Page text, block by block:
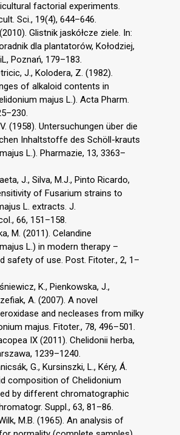
factorial experiments.
Sci., 19(4), 644–646.
Glistnik jaskółcze ziele. In:
dla plantatorów, Kołodziej,
Poznań, 179–183.
J., Kolodera, Z. (1982).
of alkaloid contents in
majus L.). Acta Pharm.
(1958). Untersuchungen über die
Inhaltstoffe des Schöll-krauts
L.). Pharmazie, 13, 3363–
J., Silva, M.J., Pinto Ricardo,
of Fusarium strains to
L. extracts. J.
66, 151–158.
M. (2011). Celandine
L.) in modern therapy –
safety of use. Post. Fitoter., 2, 1–
K., Pienkowska, J.,
A. (2007). A novel
and necleases from milky
majus. Fitoter., 78, 496–501.
IX (2011). Chelidonii herba,
1239–1240.
G., Kursinszki, L., Kéry, Á.
composition of Chelidonium
by different chromatographic
Suppl., 63, 81–86.
M.B. (1965). An analysis of